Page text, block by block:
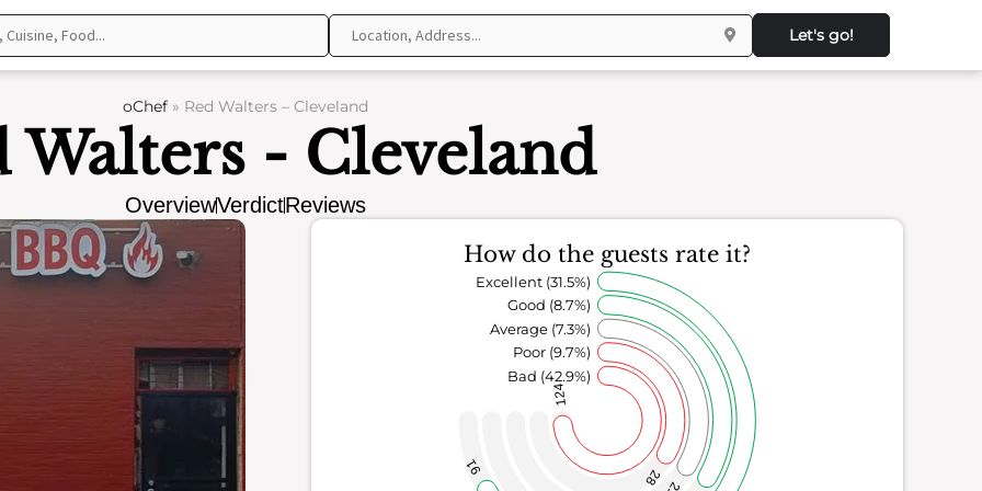
Let's go!
oChef » Red Walters – Cleveland
Walters - Cleveland
OverviewVerdictReviews
How do the guests rate it?
124
28
91
Bad (42.9%)
Poor (9.7%)
Average (7.3%)
Good (8.7%)
Excellent (31.5%)